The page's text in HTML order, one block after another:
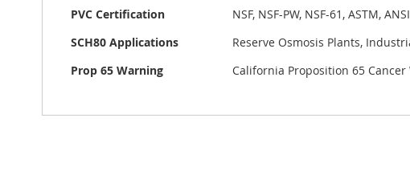
PVC Certification
NSF, NSF-PW, NSF-61, ASTM, ANSI
SCH80 Applications
Reserve Osmosis Plants,
Prop 65 Warning
California Proposition 65